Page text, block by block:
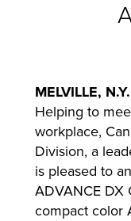
MELVILLE,
Helping to
workplace,
Division, a
is pleased to
ADVANCE DX
compact color